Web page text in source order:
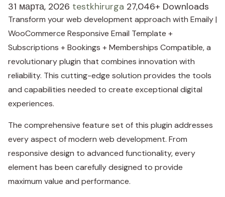
31 марта, 2026 testkhirurga 27,046+ Downloads
Transform your web development approach with Emaily |
WooCommerce Responsive Email Template +
Subscriptions + Bookings + Memberships Compatible, a
revolutionary plugin that combines innovation with
reliability. This cutting-edge solution provides the tools
and capabilities needed to create exceptional digital
experiences.
The comprehensive feature set of this plugin addresses
every aspect of modern web development. From
responsive design to advanced functionality, every
element has been carefully designed to provide
maximum value and performance.